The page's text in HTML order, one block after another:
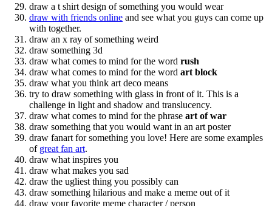
draw a t shirt design of something you would wear
draw with friends online and see what you guys can come up
with together.
draw an x ray of something weird
draw something 3d
draw what comes to mind for the word rush
draw what comes to mind for the word art block
draw what you think art deco means
try to draw something with glass in front of it. This is a
challenge in light and shadow and translucency.
draw what comes to mind for the phrase art of war
draw something that you would want in an art poster
draw fanart for something you love! Here are some examples
of great fan art.
draw what inspires you
draw what makes you sad
draw the ugliest thing you possibly can
draw something hilarious and make a meme out of it
draw your favorite meme character / person